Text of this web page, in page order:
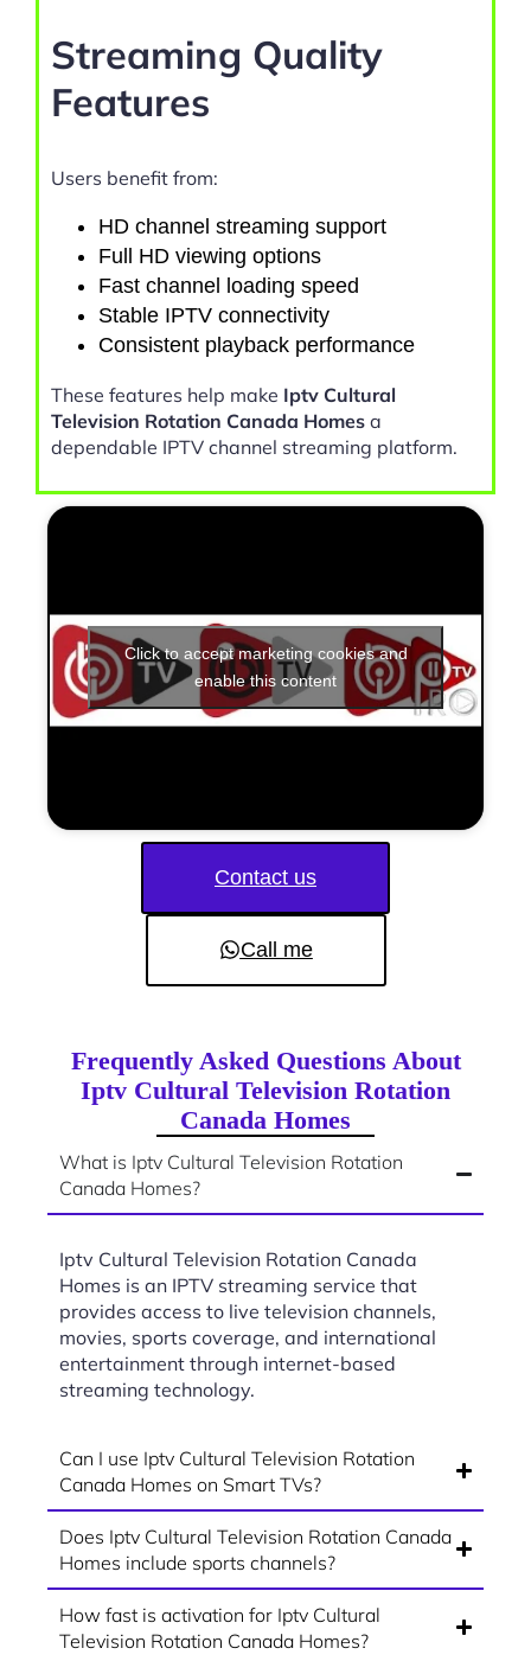
Streaming Quality
Features
Users benefit from:
HD channel streaming support
Full HD viewing options
Fast channel loading speed
Stable IPTV connectivity
Consistent playback performance
These features help make Iptv Cultural
Television Rotation Canada Homes a
dependable IPTV channel streaming platform.
Click to accept marketing cookies and
enable this content
Contact us
Call me
Frequently Asked Questions About
Iptv Cultural Television Rotation
Canada Homes
What is Iptv Cultural Television Rotation
Canada Homes?
Iptv Cultural Television Rotation Canada
Homes is an IPTV streaming service that
provides access to live television channels,
movies, sports coverage, and international
entertainment through internet-based
streaming technology.
Can I use Iptv Cultural Television Rotation
Canada Homes on Smart TVs?
Does Iptv Cultural Television Rotation Canada
Homes include sports channels?
How fast is activation for Iptv Cultural
Television Rotation Canada Homes?